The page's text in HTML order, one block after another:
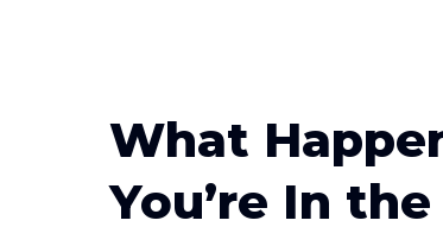
What
You’re In